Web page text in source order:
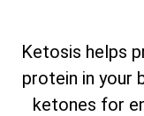
Ketosis helps
protein in your
ketones for